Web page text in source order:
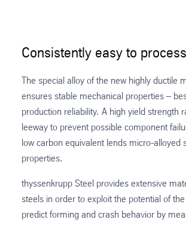
Consistently easy to process
The special alloy of the new highly ductile
ensures stable mechanical properties –
production reliability. A high yield strength
leeway to prevent possible component
low carbon equivalent lends micro-alloyed
properties.
thyssenkrupp Steel provides extensive
steels in order to exploit the potential of
predict forming and crash behavior by